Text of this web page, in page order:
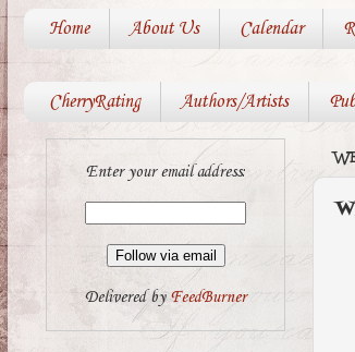
Home About Us Calendar
CherryRating Authors/Artists
Enter your email address:
Delivered byFeedBurner